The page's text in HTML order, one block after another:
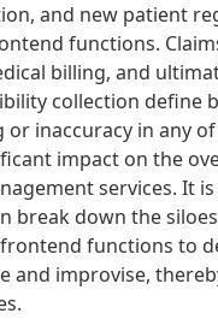
and new patient
functions.
billing, and
collection define
or inaccuracy in any
impact on the
services. It
break down the
functions to
and improvise,